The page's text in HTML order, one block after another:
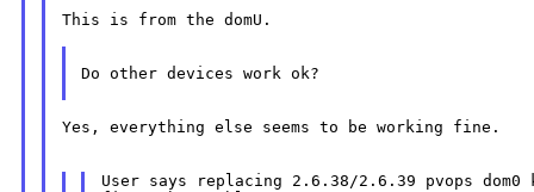
This is from the domU.
Do other devices work ok?
Yes, everything else seems to be working fine.
User says replacing 2.6.38/2.6.39 pvops